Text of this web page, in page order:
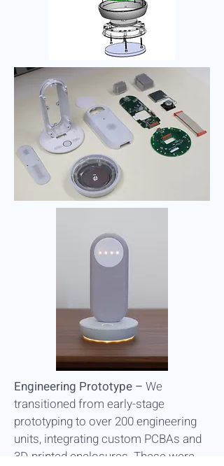
Engineering Prototype – We
transitioned from early-stage
prototyping to over 200 engineering
units, integrating custom PCBAs and
3D-printed enclosures. These were